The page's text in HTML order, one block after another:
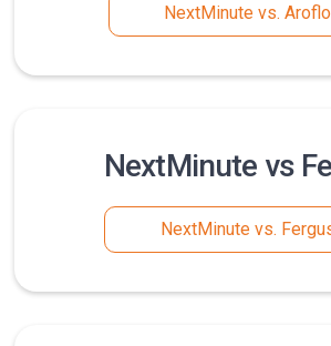
NextMinute vs. Aroflo
NextMinute vs
NextMinute vs.